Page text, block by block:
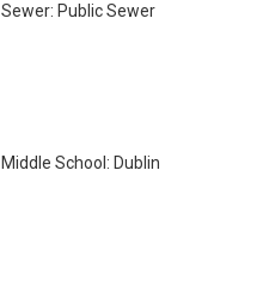
Sewer: Public Sewer
Middle School: Dublin